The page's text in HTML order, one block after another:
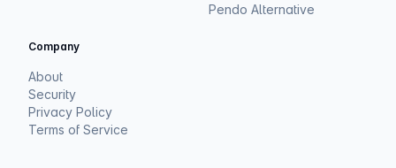
Pendo Alternative
Company
About
Security
Privacy Policy
Terms of Service